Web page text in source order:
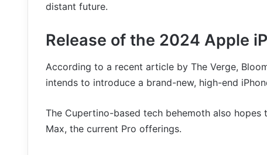
distant future.
Release of the 2024 Apple
According to a recent article by The Verge,
intends to introduce a brand-new, high-end
The Cupertino-based tech behemoth also
Max, the current Pro offerings.